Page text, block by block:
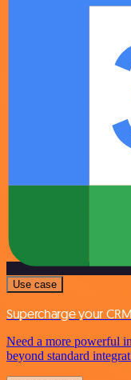
Use case
Supercharge your CRM
Need a more powerful
beyond standard